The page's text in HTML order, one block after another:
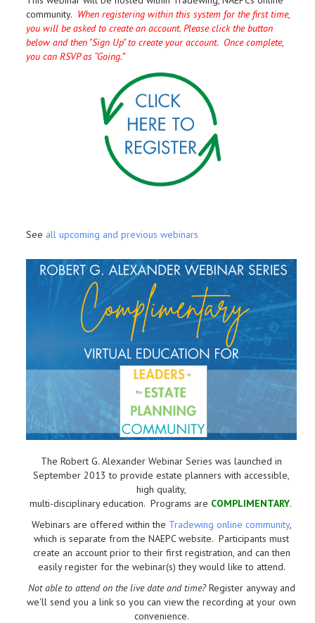
community. When registering within this system for the first time,
you will be asked to create an account. Please click the button
below and then "Sign Up" to create your account. Once complete,
you can RSVP as “Going.”
See all upcoming and previous webinars
The Robert G. Alexander Webinar Series was launched in
September 2013 to provide estate planners with accessible,
high quality,
multi-disciplinary education. Programs are COMPLIMENTARY.
Webinars are offered within the Tradewing online community,
which is separate from the NAEPC website.Participants must
create an account prior to their first registration, and can then
easily register for the webinar(s) they would like to attend.
Not able to attend on the live date and time?Register anyway and
we'll send you a link so you can view the recording at your own
convenience.